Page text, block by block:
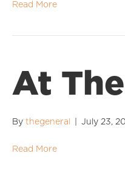
Read More
At
By thegeneral July 23,
Read More